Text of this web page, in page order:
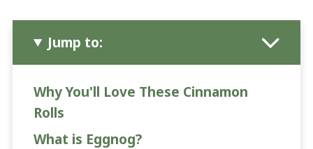
Jump to:
Why You'll Love These Cinnamon
Rolls
What is Eggnog?